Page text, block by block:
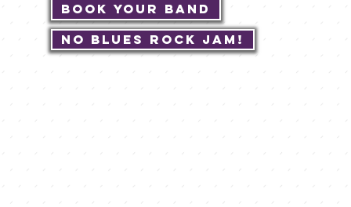
Book Your Band
No Blues Rock JAM!